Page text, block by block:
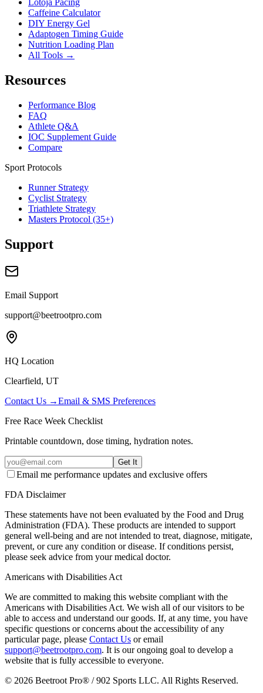
Lotoja Pacing
Caffeine Calculator
DIY Energy Gel
Adaptogen Timing Guide
Nutrition Loading Plan
All Tools →
Resources
Performance Blog
FAQ
Athlete Q&A
IOC Supplement Guide
Compare
Sport Protocols
Runner Strategy
Cyclist Strategy
Triathlete Strategy
Masters Protocol (35+)
Support
Email Support
support@beetrootpro.com
HQ Location
Clearfield, UT
Contact Us →Email & SMS Preferences
Free Race Week Checklist
Printable countdown, dose timing, hydration notes.
Get It
Email me performance updates and exclusive offers
FDA Disclaimer
These statements have not been evaluated by the Food and Drug
Administration (FDA). These products are intended to support
general well-being and are not intended to treat, diagnose, mitigate,
prevent, or cure any condition or disease. If conditions persist,
please seek advice from your medical doctor.
Americans with Disabilities Act
We are committed to making this website compliant with the
Americans with Disabilities Act. We wish all of our visitors to be
able to access and understand our goods. If, at any time, you have
specific questions or concerns about the accessibility of any
particular page, please Contact Us or email
support@beetrootpro.com. It is our ongoing goal to develop a
website that is fully accessible to everyone.
© 2026 Beetroot Pro® / 902 Sports LLC. All Rights Reserved.